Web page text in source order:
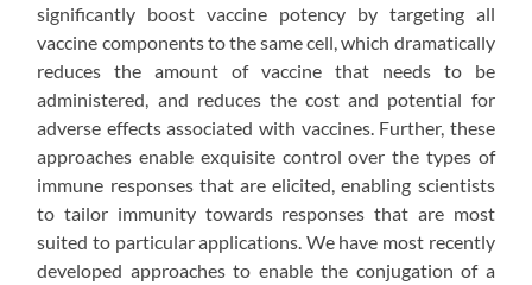
significantly boost vaccine potency by targeting all
vaccine components to the same cell, which dramatically
reduces the amount of vaccine that needs to be
administered, and reduces the cost and potential for
adverse effects associated with vaccines. Further, these
approaches enable exquisite control over the types of
immune responses that are elicited, enabling scientists
to tailor immunity towards responses that are most
suited to particular applications. We have most recently
developed approaches to enable the conjugation of a